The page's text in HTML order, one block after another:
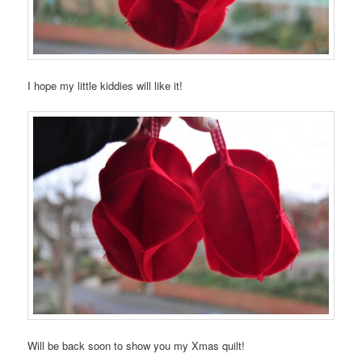
I hope my little kiddies will like it!
Will be back soon to show you my Xmas quilt!